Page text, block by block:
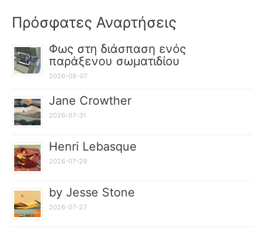
Πρόσφατες Αναρτήσεις
Φως στη διάσπαση ενός
παράξενου σωματιδίου
2026-08-07
Jane Crowther
2026-07-31
Henri Lebasque
2026-07-29
by Jesse Stone
2026-07-27